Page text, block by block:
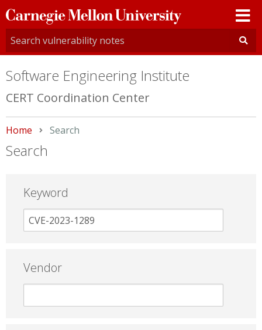
Carnegie
Mellon
University
Software Engineering Institute
CERT Coordination Center
Home Current:
Search
Search
Keyword
Vendor